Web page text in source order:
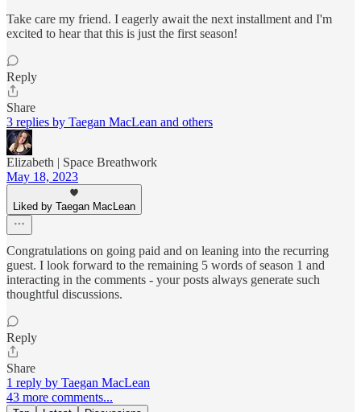
Take care my friend. I eagerly await the next installment and I'm
excited to hear that this is just the first season!
Reply
Share
3 replies by Taegan MacLean and others
Elizabeth | Space Breathwork
May 18, 2023
Liked by Taegan MacLean
Congratulations on going paid and on leaning into the recurring
guest. I look forward to the remaining 5 words of season 1 and
interacting in the comments - your posts always generate such
thoughtful discussions.
Reply
Share
1 reply by Taegan MacLean
43 more comments...